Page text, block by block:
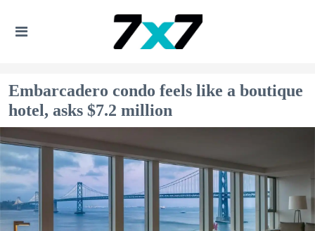
Embarcadero condo feels like a boutique
hotel, asks $7.2 million